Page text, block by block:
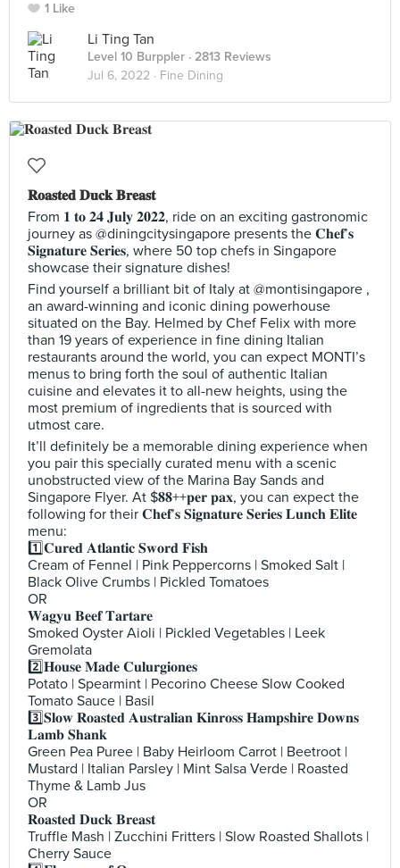
1 Like
Li Ting Tan
Level 10 Burppler · 2813 Reviews
Jul 6, 2022 · Fine Dining
𝐑𝐨𝐚𝐬𝐭𝐞𝐝 𝐃𝐮𝐜𝐤 𝐁𝐫𝐞𝐚𝐬𝐭
From 𝟏 𝐭𝐨 𝟐𝟒 𝐉𝐮𝐥𝐲 𝟐𝟎𝟐𝟐, ride on an exciting gastronomic
journey as @diningcitysingapore presents the 𝐂𝐡𝐞𝐟’𝐬
𝐒𝐢𝐠𝐧𝐚𝐭𝐮𝐫𝐞 𝐒𝐞𝐫𝐢𝐞𝐬, where 50 top chefs in Singapore
showcase their signature dishes!
Find yourself a brilliant bit of Italy at @montisingapore ,
an award-winning and iconic dining powerhouse
situated on the Bay. Helmed by Chef Felix with more
than 19 years of experience in fine dining Italian
restaurants around the world, you can expect MONTI’s
menus to bring forth the soul of authentic Italian
cuisine and elevates it to all-new heights, using the
most premium of ingredients that is sourced with
utmost care.
It’ll definitely be a memorable dining experience when
you pair this specially curated menu with a scenic
unobstructed view of the Marina Bay Sands and
Singapore Flyer. At $𝟖𝟖++𝐩𝐞𝐫 𝐩𝐚𝐱, you can expect the
following for their 𝐂𝐡𝐞𝐟’𝐬 𝐒𝐢𝐠𝐧𝐚𝐭𝐮𝐫𝐞 𝐒𝐞𝐫𝐢𝐞𝐬 𝐋𝐮𝐧𝐜𝐡 𝐄𝐥𝐢𝐭𝐞
menu:
1️⃣𝐂𝐮𝐫𝐞𝐝 𝐀𝐭𝐥𝐚𝐧𝐭𝐢𝐜 𝐒𝐰𝐨𝐫𝐝 𝐅𝐢𝐬𝐡
Cream of Fennel | Pink Peppercorns | Smoked Salt |
Black Olive Crumbs | Pickled Tomatoes
OR
𝐖𝐚𝐠𝐲𝐮 𝐁𝐞𝐞𝐟 𝐓𝐚𝐫𝐭𝐚𝐫𝐞
Smoked Oyster Aioli | Pickled Vegetables | Leek
Gremolata
2️⃣𝐇𝐨𝐮𝐬𝐞 𝐌𝐚𝐝𝐞 𝐂𝐮𝐥𝐮𝐫𝐠𝐢𝐨𝐧𝐞𝐬
Potato | Spearmint | Pecorino Cheese Slow Cooked
Tomato Sauce | Basil
3️⃣𝐒𝐥𝐨𝐰 𝐑𝐨𝐚𝐬𝐭𝐞𝐝 𝐀𝐮𝐬𝐭𝐫𝐚𝐥𝐢𝐚𝐧 𝐊𝐢𝐧𝐫𝐨𝐬𝐬 𝐇𝐚𝐦𝐩𝐬𝐡𝐢𝐫𝐞 𝐃𝐨𝐰𝐧𝐬
𝐋𝐚𝐦𝐛 𝐒𝐡𝐚𝐧𝐤
Green Pea Puree | Baby Heirloom Carrot | Beetroot |
Mustard | Italian Parsley | Mint Salsa Verde | Roasted
Thyme & Lamb Jus
OR
𝐑𝐨𝐚𝐬𝐭𝐞𝐝 𝐃𝐮𝐜𝐤 𝐁𝐫𝐞𝐚𝐬𝐭
Truffle Mash | Zucchini Fritters | Slow Roasted Shallots |
Cherry Sauce